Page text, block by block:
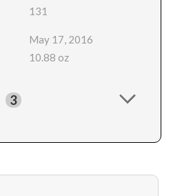
131
May 17, 2016
10.88 oz
3